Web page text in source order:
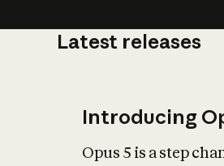
Latest releases
Introducing
Opus 5 is a step